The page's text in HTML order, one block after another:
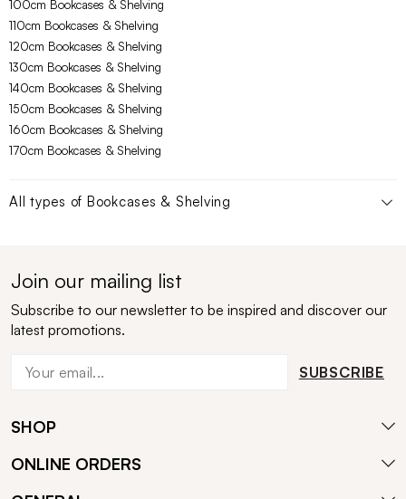
100cm Bookcases & Shelving
110cm Bookcases & Shelving
120cm Bookcases & Shelving
130cm Bookcases & Shelving
140cm Bookcases & Shelving
150cm Bookcases & Shelving
160cm Bookcases & Shelving
170cm Bookcases & Shelving
All types of Bookcases & Shelving
Join our mailing list
Subscribe to our newsletter to be inspired and discover our
latest promotions.
SUBSCRIBE
SHOP
ONLINE ORDERS